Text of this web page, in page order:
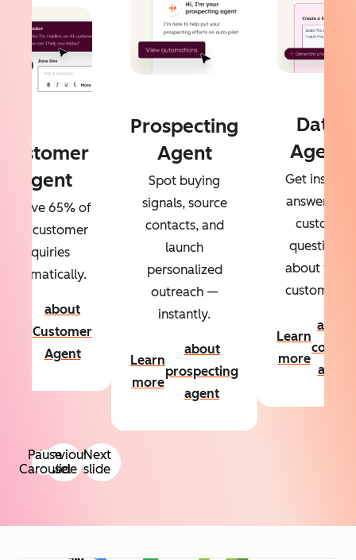
Previous
slide
Next
slide
Customer
Agent
65% of
your customer
inquiries
automatically.
about
Customer
Agent
Prospecting
Agent
Spot buying
signals, source
contacts, and
launch
personalized
outreach —
instantly.
Learn
more
about
prospecting
agent
Data
Agent
Get instant
answers to
custom
questions
about your
customers.
Learn
more
about
agent
Pause
Carousel